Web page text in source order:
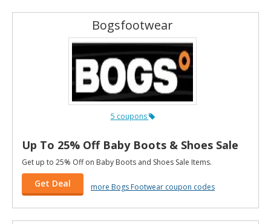
Bogsfootwear
5 coupons
Up To 25% Off Baby Boots & Shoes Sale
Get up to 25% Off on Baby Boots and Shoes Sale Items.
Get Deal more Bogs Footwear coupon codes